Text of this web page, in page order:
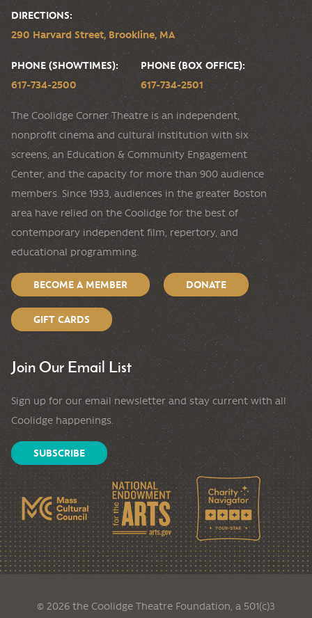
DIRECTIONS:
290 Harvard Street, Brookline, MA
PHONE (SHOWTIMES):
617-734-2500
PHONE (BOX OFFICE):
617-734-2501
The Coolidge Corner Theatre is an independent,
nonprofit cinema and cultural institution with six
screens, an Education & Community Engagement
Center, and the capacity for more than 900 audience
members. Since 1933, audiences in the greater Boston
area have relied on the Coolidge for the best of
contemporary independent film, repertory, and
educational programming.
BECOME A MEMBER DONATE
GIFT CARDS
Join Our Email List
Sign up for our email newsletter and stay current with all
Coolidge happenings.
SUBSCRIBE
© 2026 the Coolidge Theatre Foundation, a 501(c)3